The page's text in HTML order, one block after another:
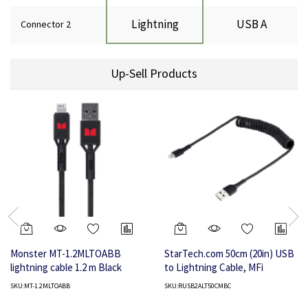
Connector 2 Lightning USB A
Up-Sell Products
Monster MT-1.2MLTOABB
lightning cable 1.2 m Black
SKU:MT-1.2MLTOABB
StarTech.com 50cm (20in) USB
to Lightning Cable, MFi
Certified, Coiled iPhone
SKU:RUSB2ALT50CMBC